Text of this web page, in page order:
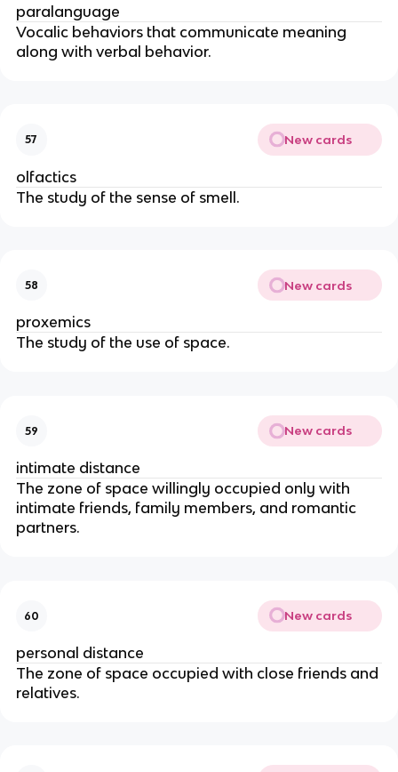
paralanguage
Vocalic behaviors that communicate meaning
along with verbal behavior.
57 New cards
olfactics
The study of the sense of smell.
58 New cards
proxemics
The study of the use of space.
59 New cards
intimate distance
The zone of space willingly occupied only with
intimate friends, family members, and romantic
partners.
60 New cards
personal distance
The zone of space occupied with close friends and
relatives.